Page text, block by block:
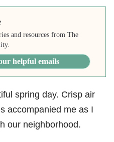
and resources from The
helpful emails
spring day. Crisp air
accompanied me as I
our neighborhood.